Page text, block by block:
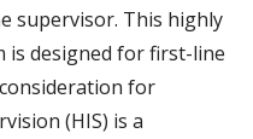
supervisor. This highly
is designed for first-line
for
(HIS) is a